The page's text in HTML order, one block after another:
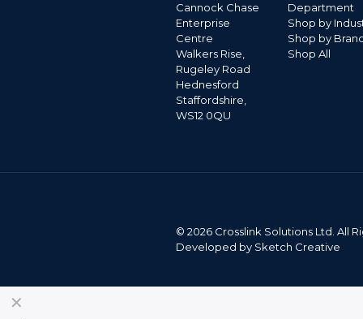
Cannock Chase
Enterprise
Centre
Walkers Rise,
Rugeley Road
Hednesford
Staffordshire,
WS12 0QU
Department
Shop by
Shop by
Shop All
© 2026 Crosslink Solutions Ltd. All
Developed by Sketch Creative
✕